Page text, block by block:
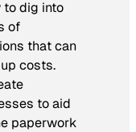
to dig into
of
that can
costs.
to aid
paperwork